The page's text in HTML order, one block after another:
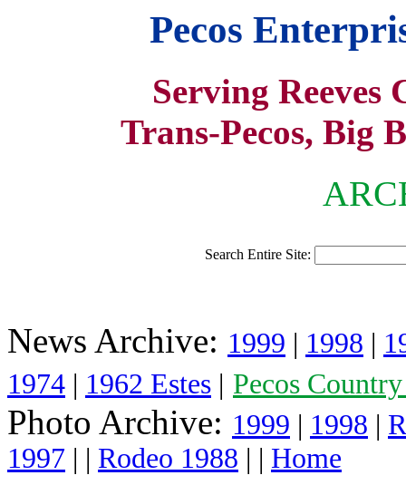
Pecos
Serving
Trans-Pecos, Big
Search Entire Site:
News Archive: 1999 | 1998 |
1974 | 1962 Estes | Pecos
Photo Archive: 1999 | 1998 |
1997 | | Rodeo 1988 | | Home